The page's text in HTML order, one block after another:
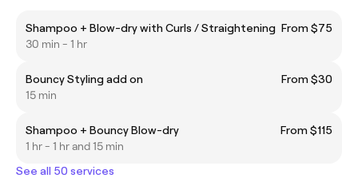
Shampoo + Blow-dry with Curls / Straightening From $75
30 min - 1 hr
Bouncy Styling add on
From $30
15 min
Shampoo + Bouncy Blow-dry
From $115
1 hr - 1 hr and 15 min
See all 50 services